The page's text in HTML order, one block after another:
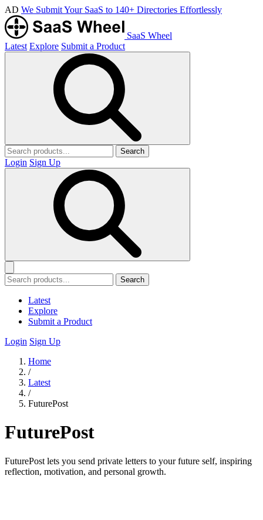
AD We Submit Your SaaS to 140+ Directories Effortlessly
SaaS Wheel
Latest Explore Submit a Product
Search
Login Sign Up
Search
Latest
Explore
Submit a Product
Login Sign Up
Home
/
Latest
/
FuturePost
FuturePost
FuturePost lets you send private letters to your future self, inspiring
reflection, motivation, and personal growth.